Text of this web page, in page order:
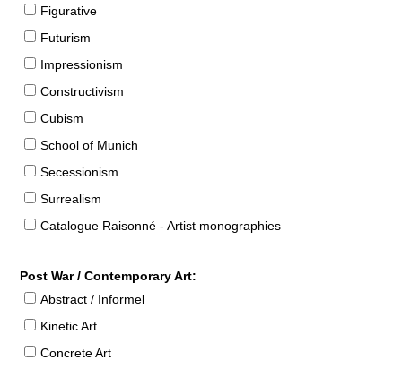
Figurative
Futurism
Impressionism
Constructivism
Cubism
School of Munich
Secessionism
Surrealism
Catalogue Raisonné - Artist monographies
Post War / Contemporary Art:
Abstract / Informel
Kinetic Art
Concrete Art